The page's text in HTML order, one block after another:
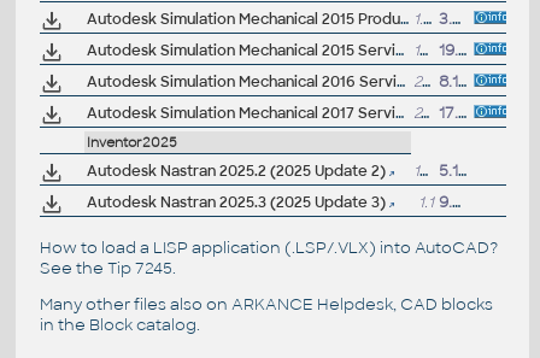
Autodesk Simulation Mechanical 2015 Product Enhancement - Autodesk Nastran (subscription)
1.5GB
3.6.2014
Autodesk Simulation Mechanical 2015 Service Pack 1
106MB
19.5.2014
Autodesk Simulation Mechanical 2016 Service Pack 2 (incl.SP1)
279MB
8.1.2016
Autodesk Simulation Mechanical 2017 Service Pack 1
24MB 17.6.2016
Inventor2025
Autodesk Nastran 2025.2 (2025 Update 2) 1GB
5.11.2024
Autodesk Nastran 2025.3 (2025 Update 3)
1.1 9.4.2025
How to load a LISP application (.LSP/.VLX) into AutoCAD?
See the Tip 7245.
Many other files also on ARKANCE Helpdesk, CAD blocks
in the Block catalog.